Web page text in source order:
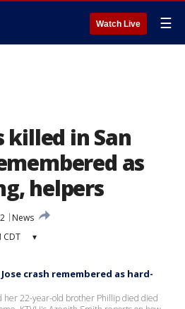
Watch Live ☰
killed in San
as
helpers
News
CDT ▾
crash remembered as hard-
her 22-year-old brother Phillip died died